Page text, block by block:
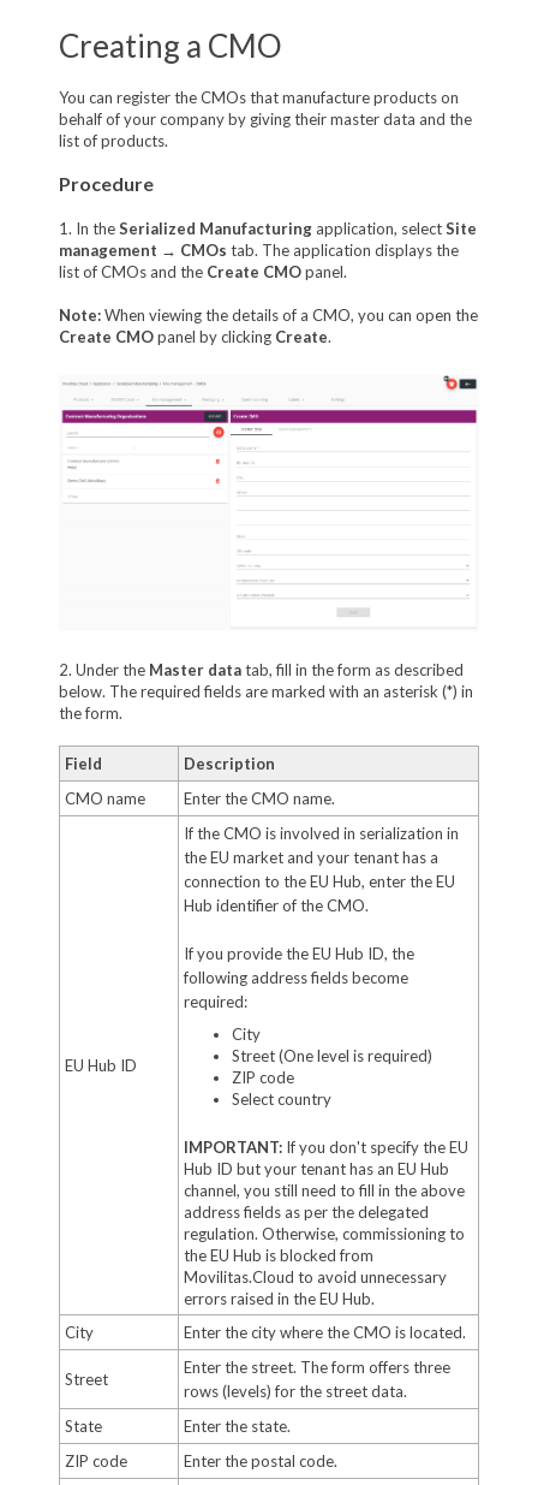
Creating a CMO
You can register the CMOs that manufacture products on
behalf of your company by giving their master data and the
list of products.
Procedure
1. In theSerialized Manufacturingapplication, selectSite
management → CMOs tab. The application displays the
list of CMOs and the Create CMOpanel.
Note:When viewing the details of a CMO, you can open the
Create CMOpanel by clicking Create.
2. Under the Master datatab, fill in the form as described
below. The required fields are marked with an asterisk (*) in
the form.
Field
Description
CMO name
Enter the CMO name.
EU Hub ID
If the CMO is involved in serialization in
the EU market and your tenant has a
connection to the EU Hub, enter the EU
Hub identifier of the CMO.
If you provide the EU Hub ID, the
following address fields become
required:
City
Street (One level is required)
ZIP code
Select country
IMPORTANT:If you don't specify the EU
Hub ID but your tenant has an EU Hub
channel, you still need to fill in the above
address fields as per the delegated
regulation. Otherwise, commissioning to
the EU Hub is blocked from
Movilitas.Cloud to avoid unnecessary
errors raised in the EU Hub.
City
Enter the city where the CMO is located.
Street
Enter the street. The form offers three
rows (levels) for the street data.
State
Enter the state.
ZIP code
Enter the postal code.